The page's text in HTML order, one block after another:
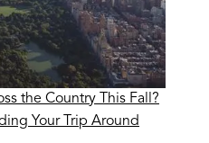
the Country This Fall?
Your Trip Around